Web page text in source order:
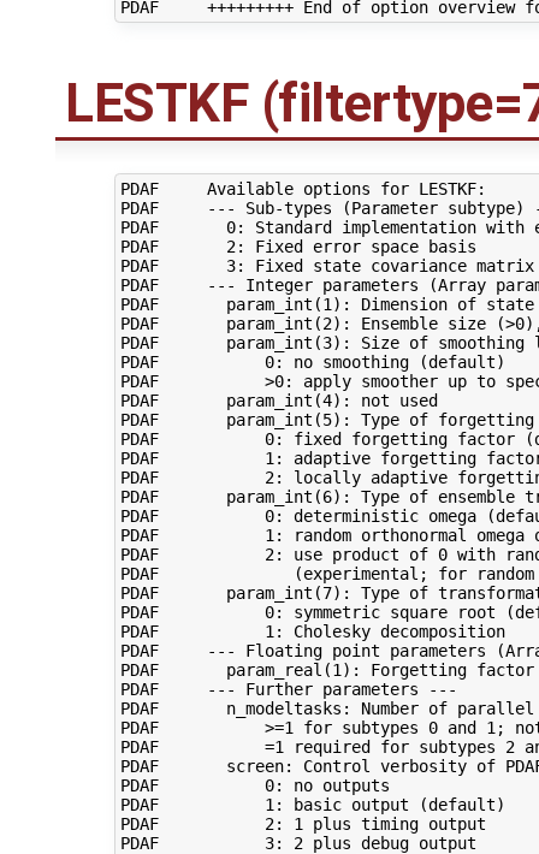
LESTKF
PDAF     Available options for LESTKF:
PDAF     --- Sub-types (Parameter subtype)
PDAF       0: Standard implementation with
PDAF       2: Fixed error space basis
PDAF       3: Fixed state covariance matrix
PDAF     --- Integer parameters (Array
PDAF       param_int(1): Dimension of
PDAF       param_int(2): Ensemble size
PDAF       param_int(3): Size of
PDAF           0: no smoothing (default)
PDAF           >0: apply smoother up to
PDAF       param_int(4): not used
PDAF       param_int(5): Type of
PDAF           0: fixed forgetting factor
PDAF           1: adaptive forgetting
PDAF           2: locally adaptive
PDAF       param_int(6): Type of ensemble
PDAF           0: deterministic omega
PDAF           1: random orthonormal
PDAF           2: use product of 0 with
PDAF              (experimental; for random
PDAF       param_int(7): Type of
PDAF           0: symmetric square root
PDAF           1: Cholesky decomposition
PDAF     --- Floating point parameters
PDAF       param_real(1): Forgetting
PDAF     --- Further parameters ---
PDAF       n_modeltasks: Number of
PDAF           >=1 for subtypes 0 and 1;
PDAF           =1 required for subtypes 2
PDAF       screen: Control verbosity of
PDAF           0: no outputs
PDAF           1: basic output (default)
PDAF           2: 1 plus timing output
PDAF           3: 2 plus debug output